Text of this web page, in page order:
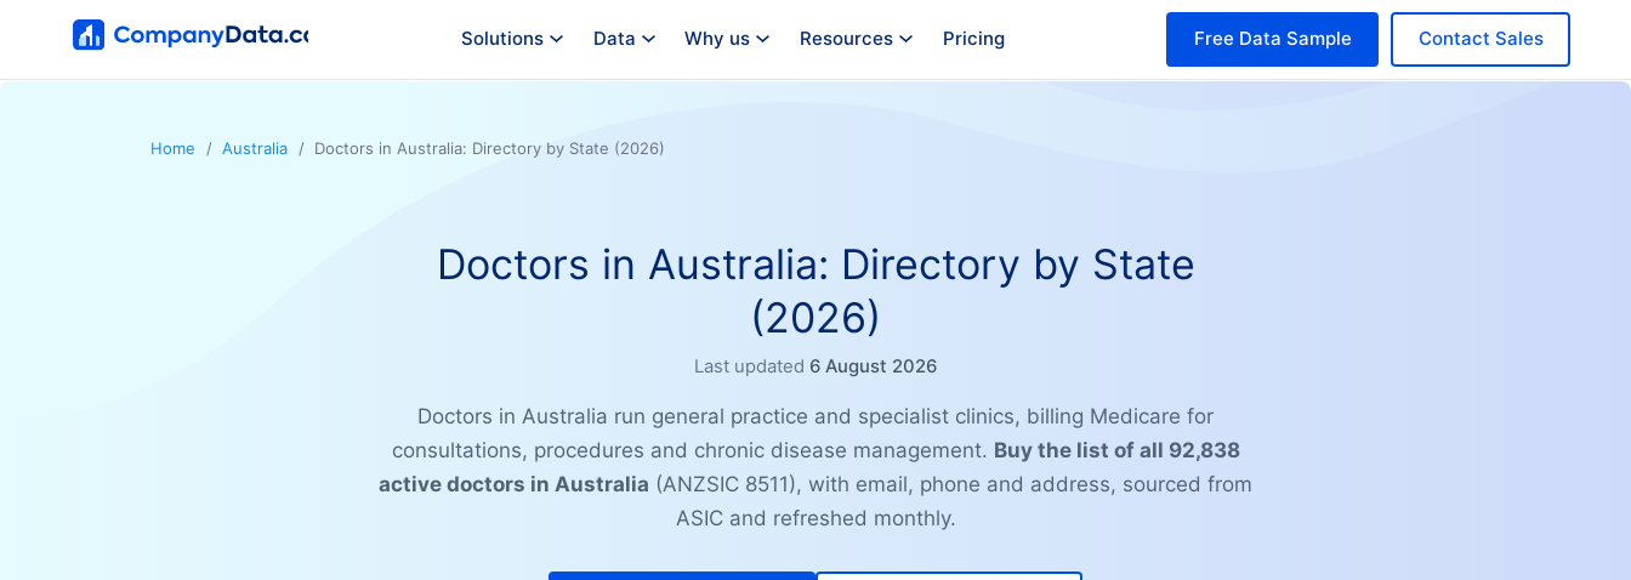
Solutions Data Why us Resources Pricing Contact Sales
Free Data Sample
Home Australia Doctors in Australia: Directory by State (2026)
Doctors in Australia: Directory by State
(2026)
Last updated 6 August 2026
Doctors in Australia run general practice and specialist clinics, billing Medicare for
consultations, procedures and chronic disease management. Buy the list of all 92,838
active doctors in Australia (ANZSIC 8511), with email, phone and address, sourced from
ASIC and refreshed monthly.